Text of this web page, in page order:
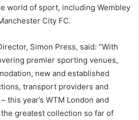
world of sport, including Wembley
City FC.
Simon Press, said: “With
premier sporting venues,
new and established
transport providers and
this year’s WTM London and
greatest collection so far of